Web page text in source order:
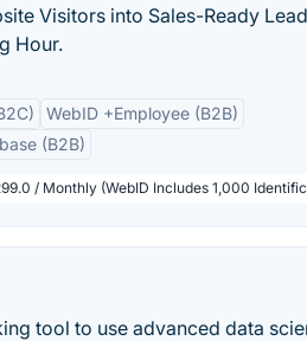
Visitors into Sales-Ready
Hour.
WebID +Employee (B2B)
(B2B)
/ Monthly (WebID Includes 1,000
tool to use advanced data